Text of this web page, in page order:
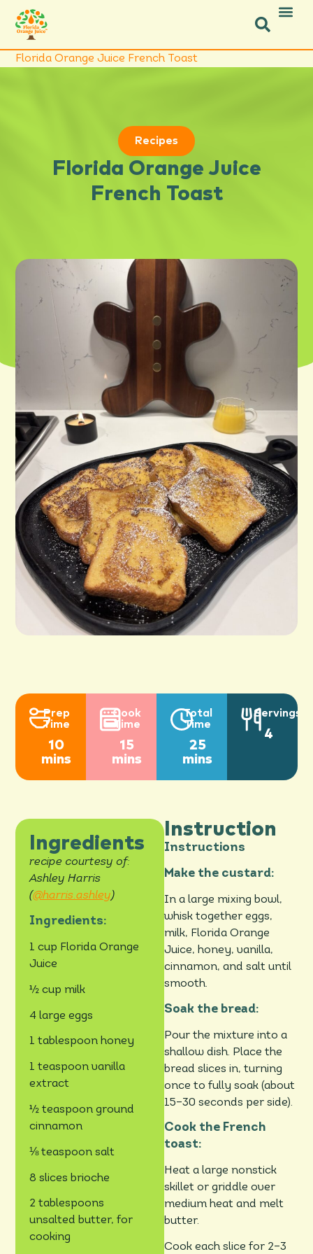
Florida Orange Juice French Toast
Recipes
Florida Orange Juice
French Toast
Prep
Time
10
mins
Cook
Time
15
mins
Total
Time
25
mins
Servings
4
Ingredients
recipe courtesy of:
Ashley Harris
(@harris.ashley)
Ingredients:
1 cup Florida Orange
Juice
½ cup milk
4 large eggs
1 tablespoon honey
1 teaspoon vanilla
extract
½ teaspoon ground
cinnamon
⅛ teaspoon salt
8 slices brioche
2 tablespoons
unsalted butter, for
cooking
Instruction
Instructions
Make the custard:
In a large mixing bowl,
whisk together eggs,
milk, Florida Orange
Juice, honey, vanilla,
cinnamon, and salt until
smooth.
Soak the bread:
Pour the mixture into a
shallow dish. Place the
bread slices in, turning
once to fully soak (about
15–30 seconds per side).
Cook the French
toast:
Heat a large nonstick
skillet or griddle over
medium heat and melt
butter.
Cook each slice for 2–3